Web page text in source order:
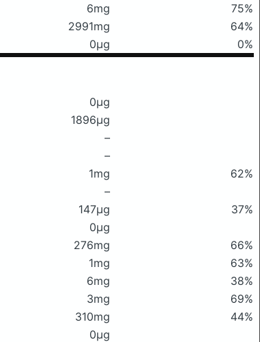
6mg
75%
2991mg
64%
0μg 0%
0μg
1896μg
–
–
1mg
62%
–
147μg
37%
0μg
276mg
66%
1mg
63%
6mg
38%
3mg
69%
310mg
44%
0μg